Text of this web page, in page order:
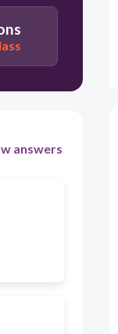
answers